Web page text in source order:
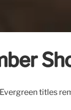
titles